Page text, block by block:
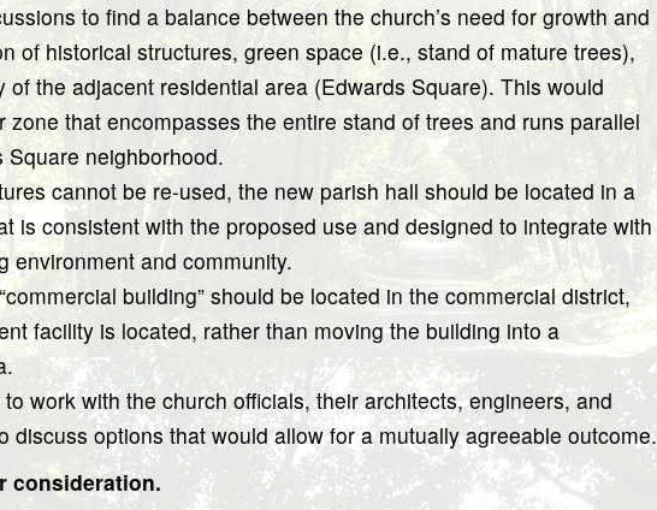
to find a balance between the church’s need for growth and
of historical structures, green space (i.e., stand of mature trees),
of the adjacent residential area (Edwards Square). This would
zone that encompasses the entire stand of trees and runs parallel
Square neighborhood.
cannot be re-used, the new parish hall should be located in a
is consistent with the proposed use and designed to integrate with
environment and community.
building” should be located in the commercial district,
facility is located, rather than moving the building into a
work with the church officials, their architects, engineers, and
discuss options that would allow for a mutually agreeable outcome.
consideration.